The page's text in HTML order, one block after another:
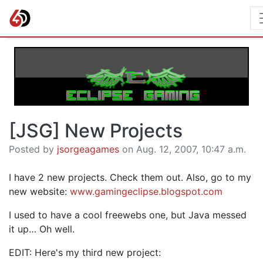
[JSG] New Projects
Posted by jsorgeagames on Aug. 12, 2007, 10:47 a.m.
I have 2 new projects. Check them out. Also, go to my
new website: www.gamingeclipse.blogspot.com
I used to have a cool freewebs one, but Java messed
it up… Oh well.
EDIT: Here's my third new project: